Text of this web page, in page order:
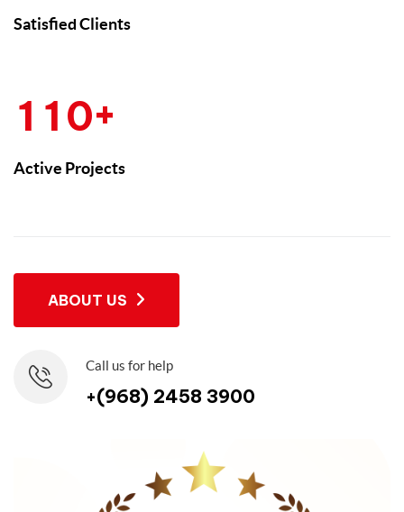
Satisfied Clients
1 10+
Active Projects
ABOUT US
Call us for help
+(968) 2458 3900